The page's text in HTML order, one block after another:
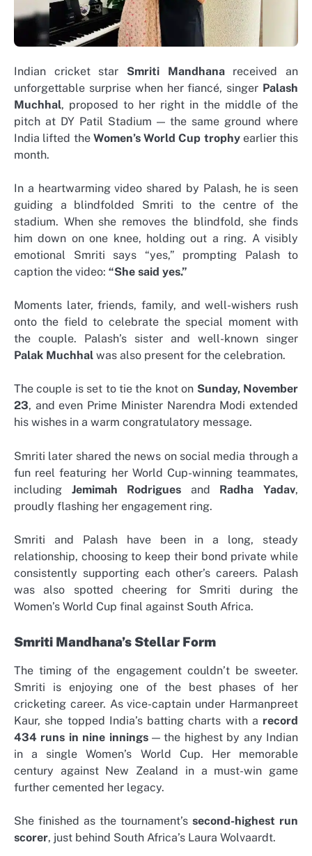
Indian cricket star Smriti Mandhanareceived an
unforgettable surprise when her fiancé, singer Palash
Muchhal, proposed to her right in the middle of the
pitch at DY Patil Stadium — the same ground where
India lifted the Women’s World Cup trophyearlier this
month.
In a heartwarming video shared by Palash, he is seen
guiding a blindfolded Smriti to the centre of the
stadium. When she removes the blindfold, she finds
him down on one knee, holding out a ring. A visibly
emotional Smriti says “yes,” prompting Palash to
caption the video: “She said yes.”
Moments later, friends, family, and well-wishers rush
onto the field to celebrate the special moment with
the couple. Palash’s sister and well-known singer
Palak Muchhal was also present for the celebration.
The couple is set to tie the knot on Sunday, November
23, and even Prime Minister Narendra Modi extended
his wishes in a warm congratulatory message.
Smriti later shared the news on social media through a
fun reel featuring her World Cup-winning teammates,
including Jemimah Rodrigues and Radha Yadav,
proudly flashing her engagement ring.
Smriti and Palash have been in a long, steady
relationship, choosing to keep their bond private while
consistently supporting each other’s careers. Palash
was also spotted cheering for Smriti during the
Women’s World Cup final against South Africa.
Smriti Mandhana’s Stellar Form
The timing of the engagement couldn’t be sweeter.
Smriti is enjoying one of the best phases of her
cricketing career. As vice-captain under Harmanpreet
Kaur, she topped India’s batting charts with a record
434 runs in nine innings— the highest by any Indian
in a single Women’s World Cup. Her memorable
century against New Zealand in a must-win game
further cemented her legacy.
She finished as the tournament’s second-highest run
scorer, just behind South Africa’s Laura Wolvaardt.